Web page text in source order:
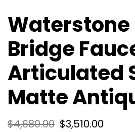
Waterstone
Bridge
Articulated
Matte
$4,680.00 $3,510.00